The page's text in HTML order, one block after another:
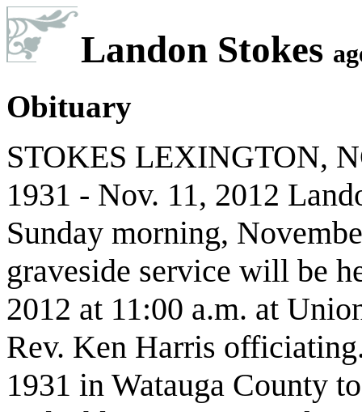
Landon Stokes
Obituary
STOKES LEXINGTON,
1931 - Nov. 11, 2012
Sunday morning,
graveside service will be
2012 at 11:00 a.m. at
Rev. Ken Harris
1931 in Watauga County